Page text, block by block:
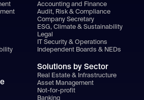
Accounting and Finance
Audit, Risk & Compliance
Company Secretary
ESG, Climate & Sustainability
Legal
IT Security & Operations
Independent Boards & NEDs
Solutions by Sector
Real Estate & Infrastructure
Asset Management
Not-for-profit
Banking